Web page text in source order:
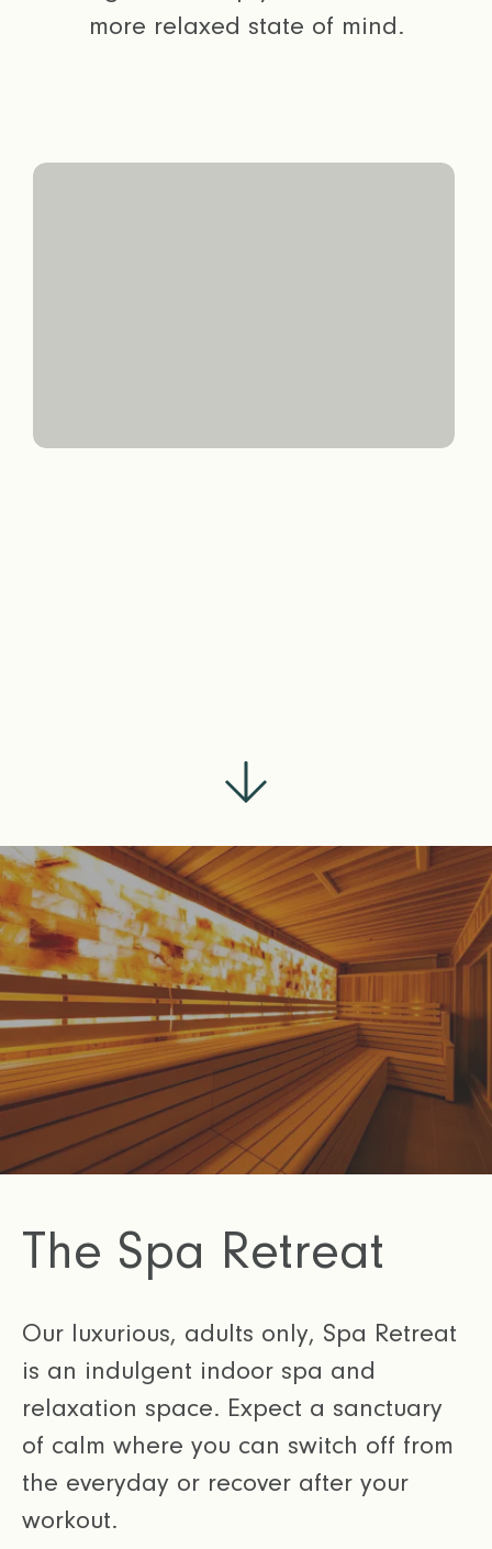
more relaxed state of mind.
The Spa Retreat
Our luxurious, adults only, Spa Retreat
is an indulgent indoor spa and
relaxation space. Expect a sanctuary
of calm where you can switch off from
the everyday or recover after your
workout.